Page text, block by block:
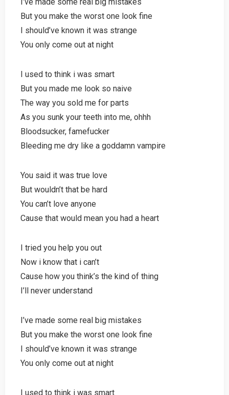
But you make the worst one look fine
I should’ve known it was strange
You only come out at night
I used to think i was smart
But you made me look so naive
The way you sold me for parts
As you sunk your teeth into me, ohhh
Bloodsucker, famefucker
Bleeding me dry like a goddamn vampire
You said it was true love
But wouldn’t that be hard
You can’t love anyone
Cause that would mean you had a heart
I tried you help you out
Now i know that i can’t
Cause how you think’s the kind of thing
I’ll never understand
I’ve made some real big mistakes
But you make the worst one look fine
I should’ve known it was strange
You only come out at night
I used to think i was smart